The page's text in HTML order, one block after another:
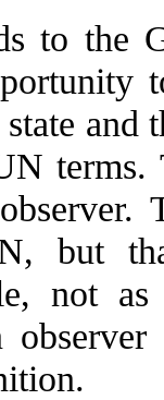
to the
and
but
not